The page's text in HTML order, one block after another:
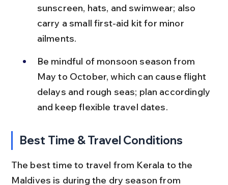
sunscreen, hats, and swimwear; also
carry a small first-aid kit for minor
ailments.
Be mindful of monsoon season from
May to October, which can cause flight
delays and rough seas; plan accordingly
and keep flexible travel dates.
Best Time & Travel Conditions
The best time to travel from Kerala to the
Maldives is during the dry season from